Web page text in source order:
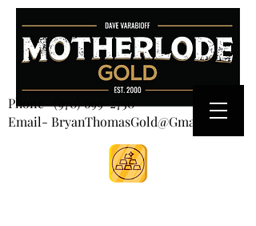
CART
Phone-(970) 699-2750
Email- BryanThomasGold@Gmail.com